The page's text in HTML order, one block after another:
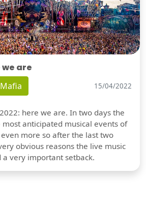
are
15/04/2022
here we are. In two days the
anticipated musical events of
more so after the last two
obvious reasons the live music
a very important setback.